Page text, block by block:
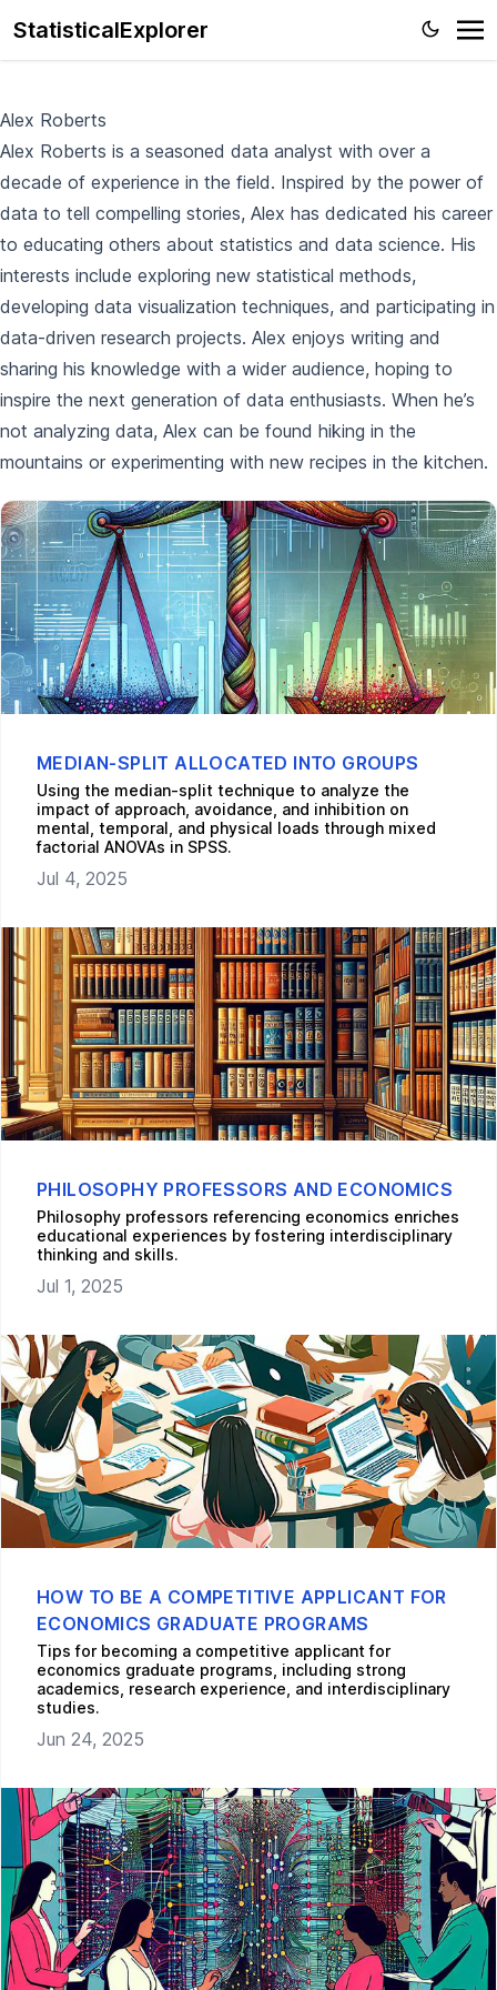
StatisticalExplorer
Alex Roberts
Alex Roberts is a seasoned data analyst with over a
decade of experience in the field. Inspired by the power of
data to tell compelling stories, Alex has dedicated his career
to educating others about statistics and data science. His
interests include exploring new statistical methods,
developing data visualization techniques, and participating in
data-driven research projects. Alex enjoys writing and
sharing his knowledge with a wider audience, hoping to
inspire the next generation of data enthusiasts. When he’s
not analyzing data, Alex can be found hiking in the
mountains or experimenting with new recipes in the kitchen.
MEDIAN-SPLIT ALLOCATED INTO GROUPS
Using the median-split technique to analyze the
impact of approach, avoidance, and inhibition on
mental, temporal, and physical loads through mixed
factorial ANOVAs in SPSS.
Jul 4, 2025
PHILOSOPHY PROFESSORS AND ECONOMICS
Philosophy professors referencing economics enriches
educational experiences by fostering interdisciplinary
thinking and skills.
Jul 1, 2025
HOW TO BE A COMPETITIVE APPLICANT FOR
ECONOMICS GRADUATE PROGRAMS
Tips for becoming a competitive applicant for
economics graduate programs, including strong
academics, research experience, and interdisciplinary
studies.
Jun 24, 2025